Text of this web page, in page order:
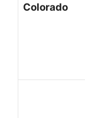
Colorado